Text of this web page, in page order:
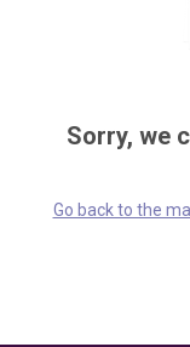
Sorry, we
Go back to the